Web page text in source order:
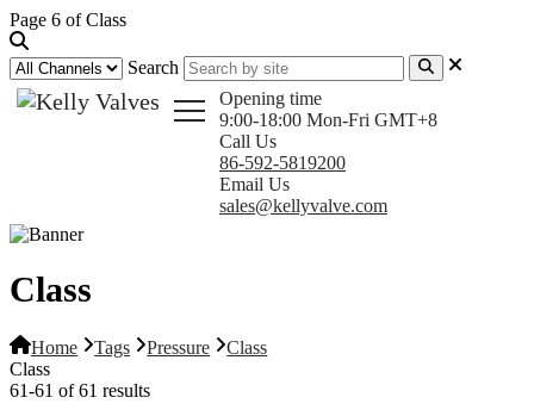
Page 6 of Class
Search
Opening time
9:00-18:00 Mon-Fri GMT+8
Call Us
86-592-5819200
Email Us
sales@kellyvalve.com
Class
Home Tags Pressure
Class
Class
61-61 of 61 results